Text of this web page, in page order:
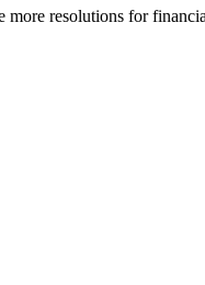
resolutions for